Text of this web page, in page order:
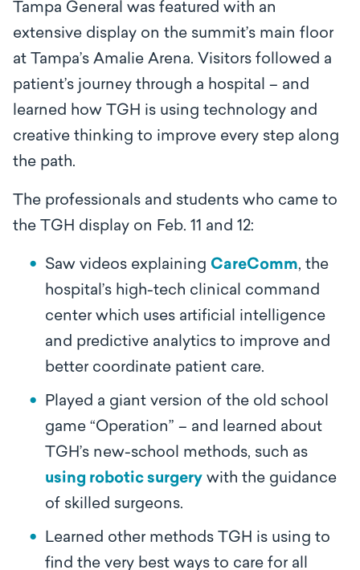
Tampa General was featured with an
extensive display on the summit’s main floor
at Tampa’s Amalie Arena. Visitors followed a
patient’s journey through a hospital – and
learned how TGH is using technology and
creative thinking to improve every step along
the path.
The professionals and students who came to
the TGH display on Feb. 11 and 12:
Saw videos explaining CareComm, the
hospital’s high-tech clinical command
center which uses artificial intelligence
and predictive analytics to improve and
better coordinate patient care.
Played a giant version of the old school
game “Operation” – and learned about
TGH’s new-school methods, such as
using robotic surgery with the guidance
of skilled surgeons.
Learned other methods TGH is using to
find the very best ways to care for all